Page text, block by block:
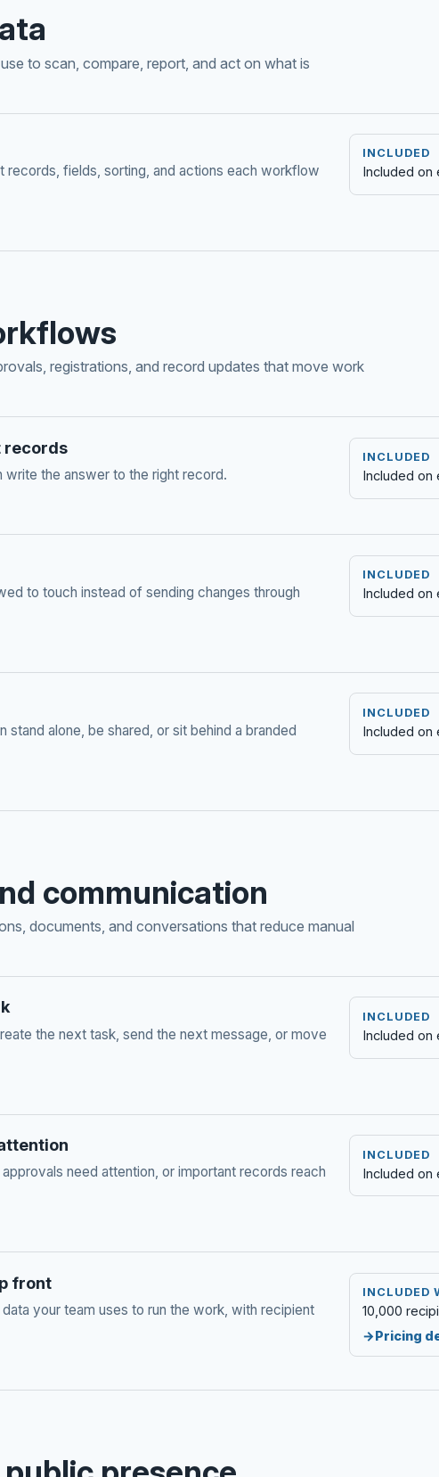
to scan, compare, report, and act on what is
fields, sorting, and actions each workflow
INCLUDED
Included on
registrations, and record updates that move work
records
the answer to the right record.
INCLUDED
Included on
to touch instead of sending changes through
INCLUDED
Included on
alone, be shared, or sit behind a branded
INCLUDED
Included on
communication
documents, and conversations that reduce manual
the next task, send the next message, or move
INCLUDED
Included on
need attention, or important records reach
INCLUDED
Included on
front
your team uses to run the work, with recipient
INCLUDED
10,000
Pricing